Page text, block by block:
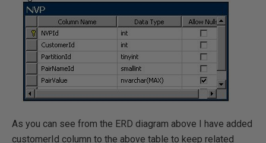
As you can see from the ERD diagram above I have added
customerId column to the above table to keep related